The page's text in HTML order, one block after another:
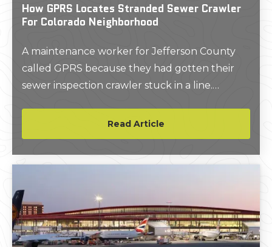
How GPRS Locates Stranded Sewer Crawler
For Colorado Neighborhood
A maintenance worker for Jefferson County
called GPRS because they had gotten their
sewer inspection crawler stuck in a line.
Project Manager, Denver, Colorado was able to
identify exactly where the crawler was stuck
and help the client retrieve it. Read how he
Read Article